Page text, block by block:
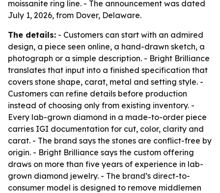
moissanite ring line. - The announcement was dated
July 1, 2026, from Dover, Delaware.
The details: - Customers can start with an admired
design, a piece seen online, a hand-drawn sketch, a
photograph or a simple description. - Bright Brilliance
translates that input into a finished specification that
covers stone shape, carat, metal and setting style. -
Customers can refine details before production
instead of choosing only from existing inventory. -
Every lab-grown diamond in a made-to-order piece
carries IGI documentation for cut, color, clarity and
carat. - The brand says the stones are conflict-free by
origin. - Bright Brilliance says the custom offering
draws on more than five years of experience in lab-
grown diamond jewelry. - The brand’s direct-to-
consumer model is designed to remove middlemen